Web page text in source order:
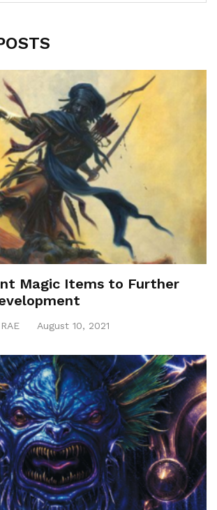
Magic Items to Further
August 10, 2021